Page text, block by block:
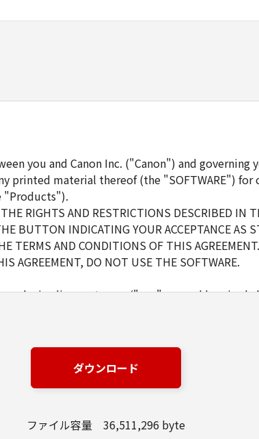
you and Canon Inc. ("Canon") and governing
printed material thereof (the "SOFTWARE") for
"Products").
RIGHTS AND RESTRICTIONS DESCRIBED IN
BUTTON INDICATING YOUR ACCEPTANCE AS
TERMS AND CONDITIONS OF THIS
AGREEMENT, DO NOT USE THE SOFTWARE.
license to use ("use" as used herein
connected to your Designated Computer to use
the terms of this Agreement and shall be subject
for a back-up purpose.
granted or permitted herein, and shall
ダウンロード
ファイル容量 36,511,296 byte